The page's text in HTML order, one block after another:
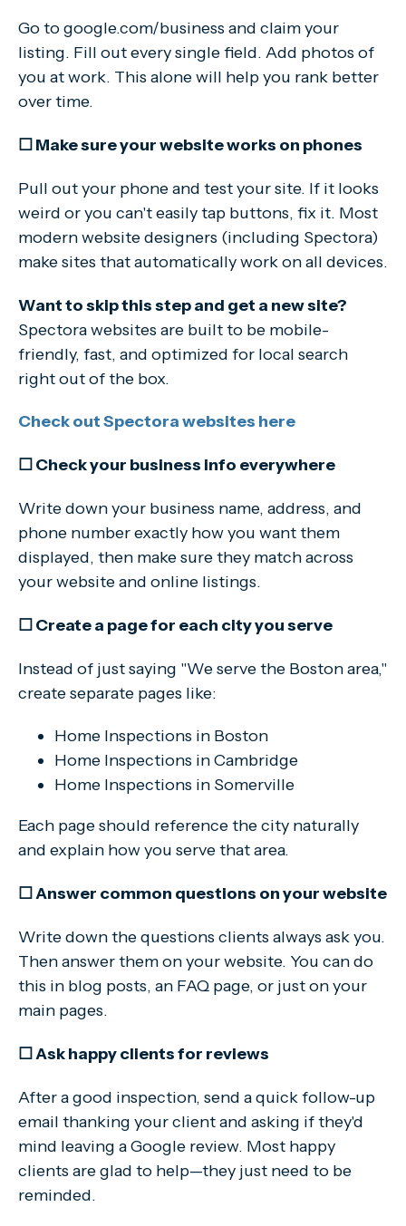
Go to google.com/business and claim your
listing. Fill out every single field. Add photos of
you at work. This alone will help you rank better
over time.
☐ Make sure your website works on phones
Pull out your phone and test your site. If it looks
weird or you can't easily tap buttons, fix it. Most
modern website designers (including Spectora)
make sites that automatically work on all devices.
Want to skip this step and get a new site?
Spectora websites are built to be mobile-
friendly, fast, and optimized for local search
right out of the box.
Check out Spectora websites here
☐ Check your business info everywhere
Write down your business name, address, and
phone number exactly how you want them
displayed, then make sure they match across
your website and online listings.
☐ Create a page for each city you serve
Instead of just saying "We serve the Boston area,"
create separate pages like:
Home Inspections in Boston
Home Inspections in Cambridge
Home Inspections in Somerville
Each page should reference the city naturally
and explain how you serve that area.
☐ Answer common questions on your website
Write down the questions clients always ask you.
Then answer them on your website. You can do
this in blog posts, an FAQ page, or just on your
main pages.
☐ Ask happy clients for reviews
After a good inspection, send a quick follow-up
email thanking your client and asking if they'd
mind leaving a Google review. Most happy
clients are glad to help—they just need to be
reminded.